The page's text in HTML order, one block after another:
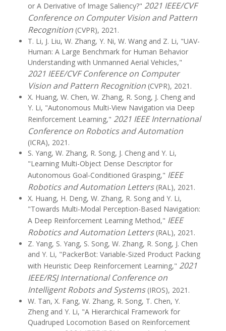
or A Derivative of Image Saliency?" 2021 IEEE/CVF
Conference on Computer Vision and Pattern
Recognition (CVPR), 2021.
T. Li, J. Liu, W. Zhang, Y. Ni, W. Wang and Z. Li, "UAV-
Human: A Large Benchmark for Human Behavior
Understanding with Unmanned Aerial Vehicles,"
2021 IEEE/CVF Conference on Computer
Vision and Pattern Recognition (CVPR), 2021.
X. Huang, W. Chen, W. Zhang, R. Song, J. Cheng and
Y. Li, "Autonomous Multi-View Navigation via Deep
Reinforcement Learning," 2021 IEEE International
Conference on Robotics and Automation
(ICRA), 2021.
S. Yang, W. Zhang, R. Song, J. Cheng and Y. Li,
"Learning Multi-Object Dense Descriptor for
Autonomous Goal-Conditioned Grasping," IEEE
Robotics and Automation Letters(RAL), 2021.
X. Huang, H. Deng, W. Zhang, R. Song and Y. Li,
"Towards Multi-Modal Perception-Based Navigation:
A Deep Reinforcement Learning Method," IEEE
Robotics and Automation Letters(RAL), 2021.
Z. Yang, S. Yang, S. Song, W. Zhang, R. Song, J. Chen
and Y. Li, "PackerBot: Variable-Sized Product Packing
with Heuristic Deep Reinforcement Learning," 2021
IEEE/RSJ International Conference on
Intelligent Robots and Systems (IROS), 2021.
W. Tan, X. Fang, W. Zhang, R. Song, T. Chen, Y.
Zheng and Y. Li, "A Hierarchical Framework for
Quadruped Locomotion Based on Reinforcement